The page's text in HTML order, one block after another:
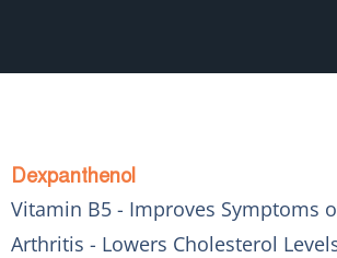
Dexpanthenol
Vitamin B5 - Improves Symptoms
Arthritis - Lowers Cholesterol